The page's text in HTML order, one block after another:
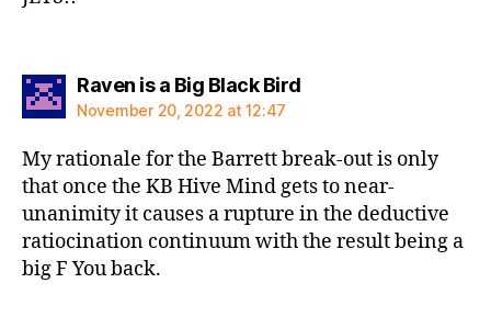
Raven is a Big Black Birdsays:
November 20, 2022 at 12:47
My rationale for the Barrett break-out is only
that once the KB Hive Mind gets to near-
unanimity it causes a rupture in the deductive
ratiocination continuum with the result being a
big F You back.